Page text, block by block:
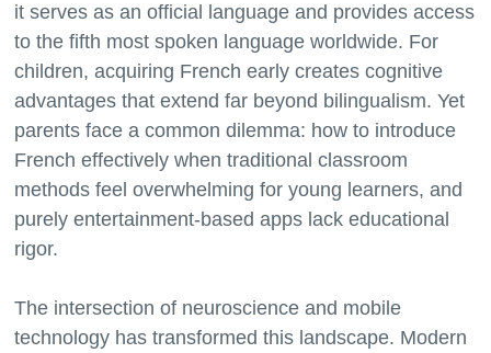
it serves as an official language and provides access
to the fifth most spoken language worldwide. For
children, acquiring French early creates cognitive
advantages that extend far beyond bilingualism. Yet
parents face a common dilemma: how to introduce
French effectively when traditional classroom
methods feel overwhelming for young learners, and
purely entertainment-based apps lack educational
rigor.
The intersection of neuroscience and mobile
technology has transformed this landscape. Modern